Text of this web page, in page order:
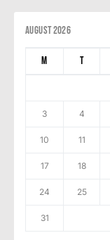
August 2026
M T
3 4
10 11
17 18
24 25
31